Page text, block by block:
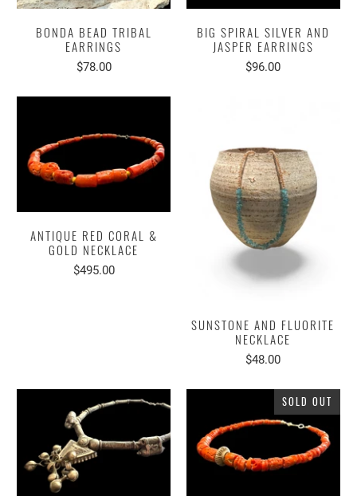
BONDA BEAD TRIBAL
EARRINGS
$78.00
BIG SPIRAL SILVER AND
JASPER EARRINGS
$96.00
ANTIQUE RED CORAL &
GOLD NECKLACE
$495.00
SUNSTONE AND FLUORITE
NECKLACE
$48.00
SOLD OUT